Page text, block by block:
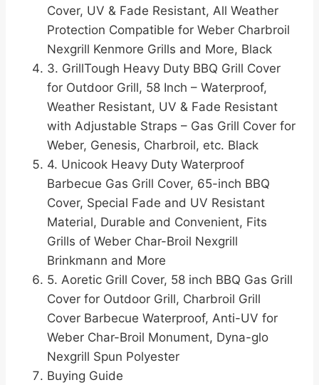
Cover, UV & Fade Resistant, All Weather
Protection Compatible for Weber Charbroil
Nexgrill Kenmore Grills and More, Black
3. GrillTough Heavy Duty BBQ Grill Cover
for Outdoor Grill, 58 Inch – Waterproof,
Weather Resistant, UV & Fade Resistant
with Adjustable Straps – Gas Grill Cover for
Weber, Genesis, Charbroil, etc. Black
4. Unicook Heavy Duty Waterproof
Barbecue Gas Grill Cover, 65-inch BBQ
Cover, Special Fade and UV Resistant
Material, Durable and Convenient, Fits
Grills of Weber Char-Broil Nexgrill
Brinkmann and More
5. Aoretic Grill Cover, 58 inch BBQ Gas Grill
Cover for Outdoor Grill, Charbroil Grill
Cover Barbecue Waterproof, Anti-UV for
Weber Char-Broil Monument, Dyna-glo
Nexgrill Spun Polyester
Buying Guide